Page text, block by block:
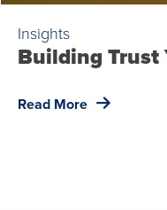
Insights
Building Trust
Read More